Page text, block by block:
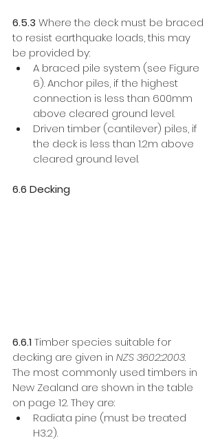
6.5.3 Where the deck must be braced
to resist earthquake loads, this may
be provided by:
A braced pile system (see Figure
6). Anchor piles, if the highest
connection is less than 600mm
above cleared ground level.
Driven timber (cantilever) piles, if
the deck is less than 1.2m above
cleared ground level.
6.6 Decking
6.6.1 Timber species suitable for
decking are given in NZS 3602:2003.
The most commonly used timbers in
New Zealand are shown in the table
on page 12. They are:
Radiata pine (must be treated
H3.2).